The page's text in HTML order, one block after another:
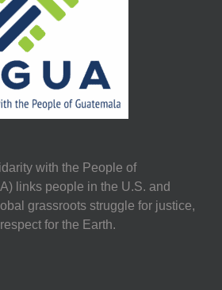
with the People of
links people in the U.S. and
grassroots struggle for justice,
for the Earth.